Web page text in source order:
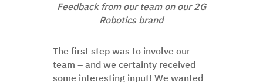
Feedback from our team on our 2G
Robotics brand
The first step was to involve our
team – and we certainty received
some interesting input! We wanted